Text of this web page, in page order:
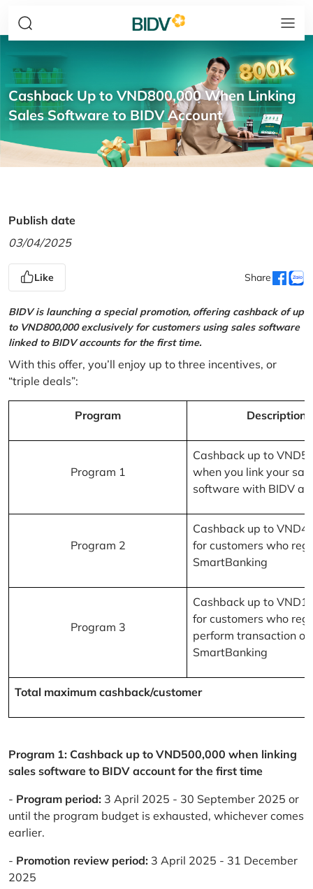
Cashback Up to VND800,000 When Linking
Sales Software to BIDV Account
Publish date
03/04/2025
Like Share
BIDV is launching a special promotion, offering cashback of up
to VND800,000 exclusively for customers using sales software
linked to BIDV accounts for the first time.
With this offer, you’ll enjoy up to three incentives, or
“triple deals”:
Program Description
Program 1
Cashback up to
when you link your
software with BIDV
Program 2
Cashback up to
for customers who
SmartBanking
Program 3
Cashback up to
for customers who
perform transaction on
SmartBanking
Total maximum cashback/customer
Program 1: Cashback up to VND500,000 when linking
sales software to BIDV account for the first time
- Program period: 3 April 2025 - 30 September 2025 or
until the program budget is exhausted, whichever comes
earlier.
- Promotion review period: 3 April 2025 - 31 December
2025